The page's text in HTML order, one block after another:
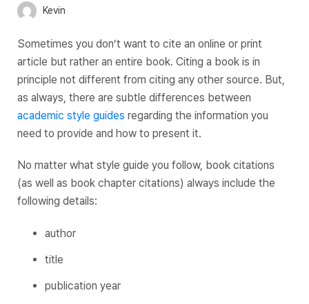
Kevin
Sometimes you don’t want to cite an online or print
article but rather an entire book. Citing a book is in
principle not different from citing any other source. But,
as always, there are subtle differences between
academic style guides regarding the information you
need to provide and how to present it.
No matter what style guide you follow, book citations
(as well as book chapter citations) always include the
following details:
author
title
publication year